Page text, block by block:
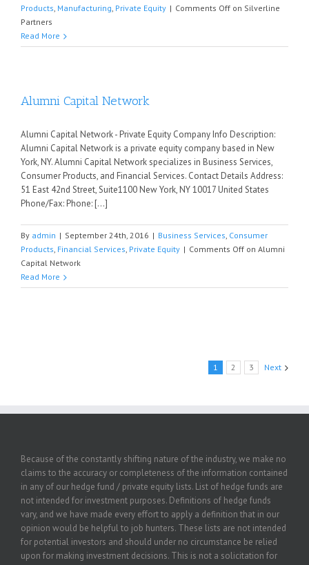
Products, Manufacturing, Private Equity | Comments Off on Silverline
Partners
Read More
Alumni Capital Network
Alumni Capital Network - Private Equity Company Info Description:
Alumni Capital Network is a private equity company based in New
York, NY. Alumni Capital Network specializes in Business Services,
Consumer Products, and Financial Services. Contact Details Address:
51 East 42nd Street, Suite1100 New York, NY 10017 United States
Phone/Fax: Phone: [...]
By admin | September 24th, 2016 | Business Services, Consumer
Products, Financial Services, Private Equity | Comments Off on Alumni
Capital Network
Read More
1 2 3 Next
Because of the constantly shifting nature of the industry, we make no
claims to the accuracy or completeness of the information contained
in any of our hedge fund / private equity lists. List of hedge funds are
not intended for investment purposes. Definitions of hedge funds
vary, and we have made every effort to apply a definition that in our
opinion would be helpful to job hunters. These lists are not intended
for potential investors and should under no circumstance be relied
upon for making investment decisions. This is not a solicitation for